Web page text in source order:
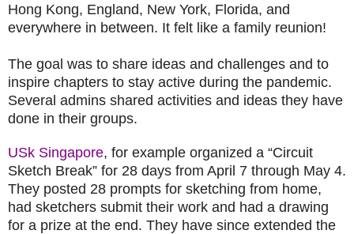
Hong Kong, England, New York, Florida, and
everywhere in between. It felt like a family reunion!
The goal was to share ideas and challenges and to
inspire chapters to stay active during the pandemic.
Several admins shared activities and ideas they have
done in their groups.
USk Singapore, for example organized a “Circuit
Sketch Break” for 28 days from April 7 through May 4.
They posted 28 prompts for sketching from home,
had sketchers submit their work and had a drawing
for a prize at the end. They have since extended the